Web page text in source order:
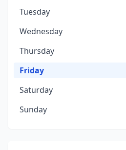
Tuesday
Wednesday
Thursday
Friday
Saturday
Sunday